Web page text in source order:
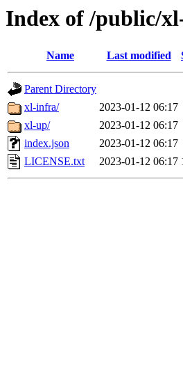
Index of /public/
Name Last modified
Parent Directory
xl-infra/
2023-01-12 06:17
xl-up/
2023-01-12 06:17
index.json
2023-01-12 06:17
LICENSE.txt
2023-01-12 06:17